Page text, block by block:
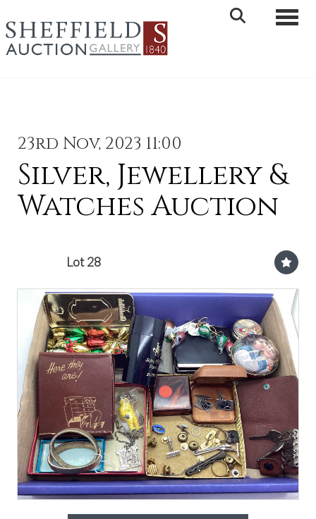
23rd Nov, 2023 11:00
Silver, Jewellery &
Watches Auction
Lot 28